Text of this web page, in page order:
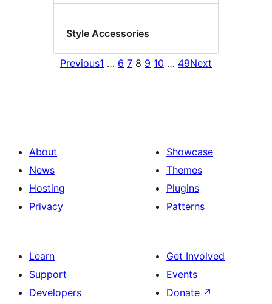
Style Accessories
Previous1 … 6 7 8 9 10 … 49Next
About
News
Hosting
Privacy
Showcase
Themes
Plugins
Patterns
Learn
Support
Developers
Get Involved
Events
Donate ↗